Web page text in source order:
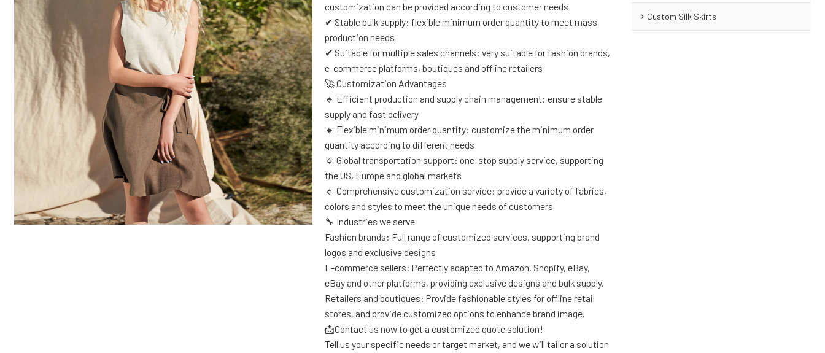
customization can be provided according to customer needs
✔ Stable bulk supply: flexible minimum order quantity to meet mass
production needs
✔ Suitable for multiple sales channels: very suitable for fashion brands,
e-commerce platforms, boutiques and offline retailers
🚀 Customization Advantages
🔹 Efficient production and supply chain management: ensure stable
supply and fast delivery
🔹 Flexible minimum order quantity: customize the minimum order
quantity according to different needs
🔹 Global transportation support: one-stop supply service, supporting
the US, Europe and global markets
🔹 Comprehensive customization service: provide a variety of fabrics,
colors and styles to meet the unique needs of customers
🔧 Industries we serve
Fashion brands: Full range of customized services, supporting brand
logos and exclusive designs
E-commerce sellers: Perfectly adapted to Amazon, Shopify, eBay,
eBay and other platforms, providing exclusive designs and bulk supply.
Retailers and boutiques: Provide fashionable styles for offline retail
stores, and provide customized options to enhance brand image.
📩Contact us now to get a customized quote solution!
Tell us your specific needs or target market, and we will tailor a solution
Custom Silk Skirts